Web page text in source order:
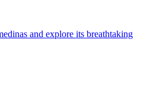
and explore its breathtaking